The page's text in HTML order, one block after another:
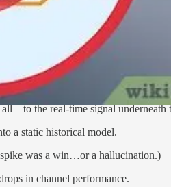
flagging anomalies
budgetary black holes.
Stephen Morlidge’s
“Present Sense”
the real-time signal underneath
a static historical model.
was a win…or a hallucination.)
in channel performance.